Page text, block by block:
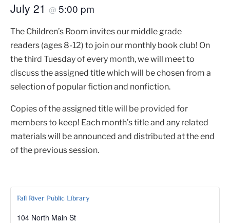
July 21 @ 5:00 pm
The Children’s Room invites our middle grade
readers (ages 8-12) to join our monthly book club! On
the third Tuesday of every month, we will meet to
discuss the assigned title which will be chosen from a
selection of popular fiction and nonfiction.
Copies of the assigned title will be provided for
members to keep! Each month’s title and any related
materials will be announced and distributed at the end
of the previous session.
Fall River Public Library
104 North Main St